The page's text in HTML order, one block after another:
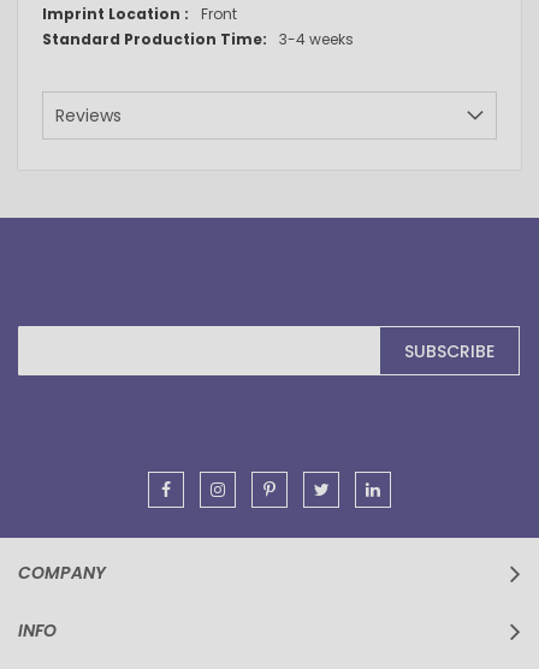
Front
3-4 weeks
Reviews
Sign
for
SUBSCRIBE
COMPANY
INFO